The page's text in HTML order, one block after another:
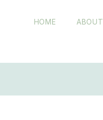
HOME ABOUT